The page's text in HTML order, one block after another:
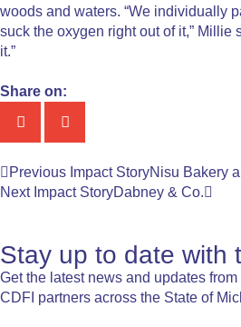
woods and waters. “We individually
suck the oxygen right out of it,” Millie
it.”
Share on:
Previous Impact StoryNisu Bakery
Next Impact StoryDabney & Co.
Stay up to date with
Get the latest news and updates
CDFI partners across the State of